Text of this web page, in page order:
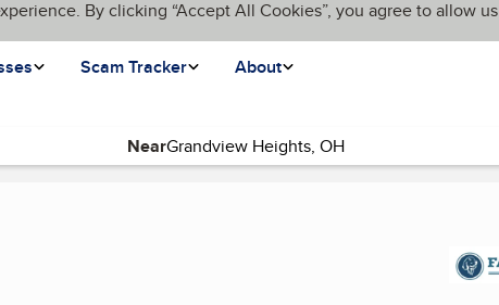
By clicking “Accept All Cookies”, you agree to allow us
Scam Tracker About
Near
page)